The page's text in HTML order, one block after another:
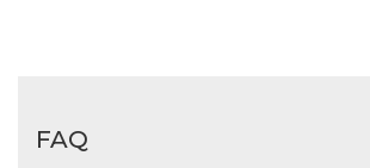
FAQ